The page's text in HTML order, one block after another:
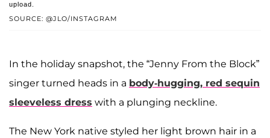
SOURCE: @JLO/INSTAGRAM
upload.
In the holiday snapshot, the “Jenny From the Block”
singer turned heads in a body-hugging, red sequin
sleeveless dress with a plunging neckline.
The New York native styled her light brown hair in a